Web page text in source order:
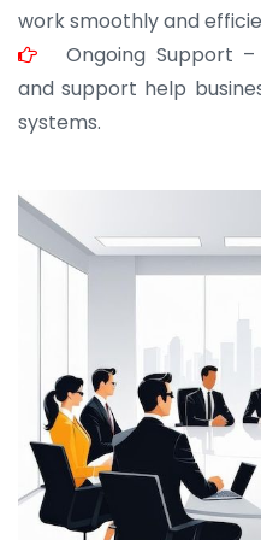
work smoothly and
Ongoing Support –
and support help
systems.
JOHN ABRAHAM
Morris, CEO
“ As a civil contractor, I
for bulk orders. Their